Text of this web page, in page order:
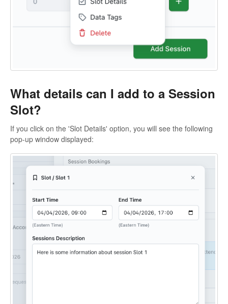
What details can I add to a Session
Slot?
If you click on the 'Slot Details' option, you will see the following
pop-up window displayed: